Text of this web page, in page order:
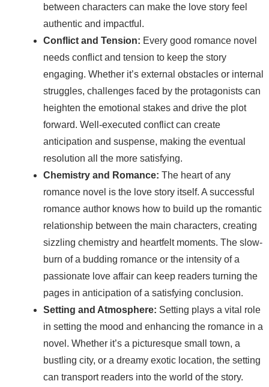
between characters can make the love story feel
authentic and impactful.
Conflict and Tension: Every good romance novel
needs conflict and tension to keep the story
engaging. Whether it’s external obstacles or internal
struggles, challenges faced by the protagonists can
heighten the emotional stakes and drive the plot
forward. Well-executed conflict can create
anticipation and suspense, making the eventual
resolution all the more satisfying.
Chemistry and Romance: The heart of any
romance novel is the love story itself. A successful
romance author knows how to build up the romantic
relationship between the main characters, creating
sizzling chemistry and heartfelt moments. The slow-
burn of a budding romance or the intensity of a
passionate love affair can keep readers turning the
pages in anticipation of a satisfying conclusion.
Setting and Atmosphere: Setting plays a vital role
in setting the mood and enhancing the romance in a
novel. Whether it’s a picturesque small town, a
bustling city, or a dreamy exotic location, the setting
can transport readers into the world of the story.